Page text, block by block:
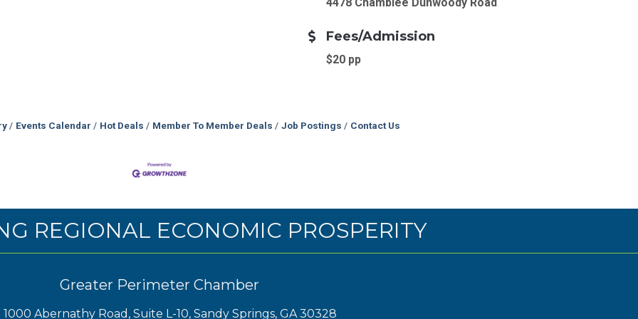
4478 Chamblee Dunwoody Road
Fees/Admission
$20 pp
Events Calendar Hot Deals Member To Member Deals Job Postings Contact Us
REGIONAL ECONOMIC PROSPERITY
Greater Perimeter Chamber
1000 Abernathy Road, Suite L-10, Sandy Springs, GA 30328